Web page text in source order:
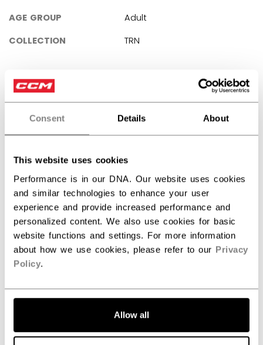
Consent Details About
This website uses cookies
Performance is in our DNA. Our website uses cookies
and similar technologies to enhance your user
experience and provide increased performance and
personalized content. We also use cookies for basic
website functions and settings. For more information
about how we use cookies, please refer to our Privacy
Policy.
Allow all
AGE GROUP
Adult
COLLECTION
TRN
REVIEWS
Customer Reviews
5 Based on 1 review
5
1
2
0